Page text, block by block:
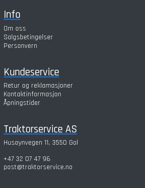
Info
Om oss
Salgsbetingelser
Personvern
Kundeservice
Retur og reklamasjoner
Kontaktinformasjon
Åpningstider
Traktorservice AS
Husøynvegen 11, 3550 Gol
+47 32 07 47 96
post@traktorservice.no